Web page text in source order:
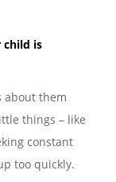
child is
about them
things – like
constant
too quickly.